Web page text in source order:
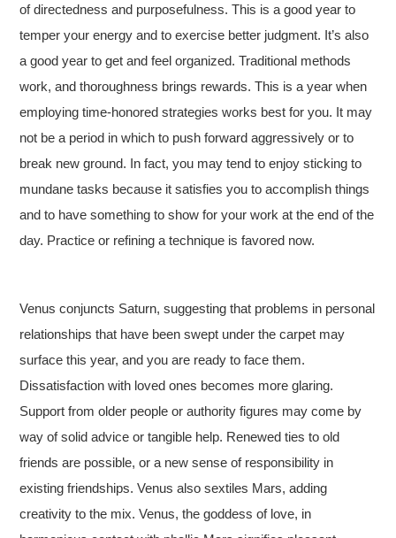
of directedness and purposefulness. This is a good year to
temper your energy and to exercise better judgment. It’s also
a good year to get and feel organized. Traditional methods
work, and thoroughness brings rewards. This is a year when
employing time-honored strategies works best for you. It may
not be a period in which to push forward aggressively or to
break new ground. In fact, you may tend to enjoy sticking to
mundane tasks because it satisfies you to accomplish things
and to have something to show for your work at the end of the
day. Practice or refining a technique is favored now.
Venus conjuncts Saturn, suggesting that problems in personal
relationships that have been swept under the carpet may
surface this year, and you are ready to face them.
Dissatisfaction with loved ones becomes more glaring.
Support from older people or authority figures may come by
way of solid advice or tangible help. Renewed ties to old
friends are possible, or a new sense of responsibility in
existing friendships. Venus also sextiles Mars, adding
creativity to the mix. Venus, the goddess of love, in